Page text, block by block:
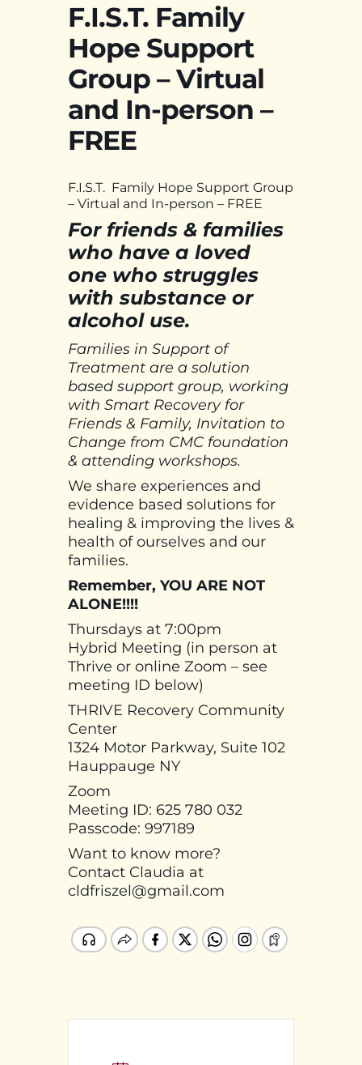
F.I.S.T. Family
Hope Support
Group – Virtual
and In-person –
FREE
F.I.S.T. Family Hope Support Group
– Virtual and In-person – FREE
For friends & families
who have a loved
one who struggles
with substance or
alcohol use.
Families in Support of
Treatment are a solution
based support group, working
with Smart Recovery for
Friends & Family, Invitation to
Change from CMC foundation
& attending workshops.
We share experiences and
evidence based solutions for
healing & improving the lives &
health of ourselves and our
families.
Remember, YOU ARE NOT
ALONE!!!!
Thursdays at 7:00pm
Hybrid Meeting (in person at
Thrive or online Zoom – see
meeting ID below)
THRIVE Recovery Community
Center
1324 Motor Parkway, Suite 102
Hauppauge NY
Zoom
Meeting ID: 625 780 032
Passcode: 997189
Want to know more?
Contact Claudia at
cldfriszel@gmail.com